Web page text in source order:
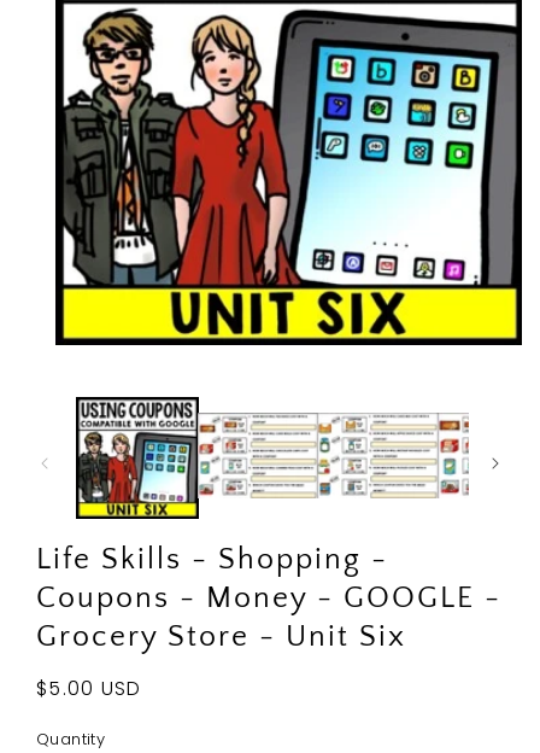
modal
Life Skills - Shopping -
Coupons - Money - GOOGLE -
Grocery Store - Unit Six
Regular
$5.00 USD
Quantity